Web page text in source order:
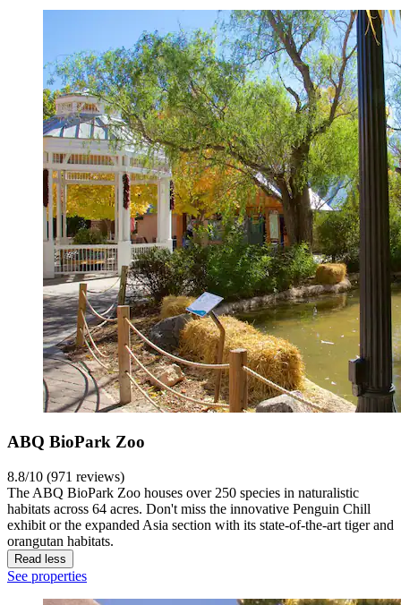
ABQ BioPark Zoo
8.8/10 (971 reviews)
The ABQ BioPark Zoo houses over 250 species in naturalistic
habitats across 64 acres. Don't miss the innovative Penguin Chill
exhibit or the expanded Asia section with its state-of-the-art tiger and
orangutan habitats.
Read less
See properties